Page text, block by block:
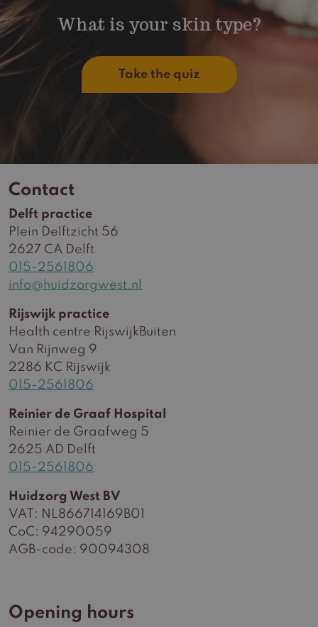
What is your skin type?
Take the quiz
Contact
Delft practice
Plein Delftzicht 56
2627 CA Delft
015-2561806
info@huidzorgwest.nl
Rijswijk practice
Health centre RijswijkBuiten
Van Rijnweg 9
2286 KC Rijswijk
015-2561806
Reinier de Graaf Hospital
Reinier de Graafweg 5
2625 AD Delft
015-2561806
Huidzorg West BV
VAT: NL866714169B01
CoC: 94290059
AGB-code: 90094308
Opening hours